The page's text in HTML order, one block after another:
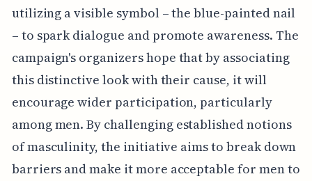
utilizing a visible symbol – the blue-painted nail
– to spark dialogue and promote awareness. The
campaign's organizers hope that by associating
this distinctive look with their cause, it will
encourage wider participation, particularly
among men. By challenging established notions
of masculinity, the initiative aims to break down
barriers and make it more acceptable for men to